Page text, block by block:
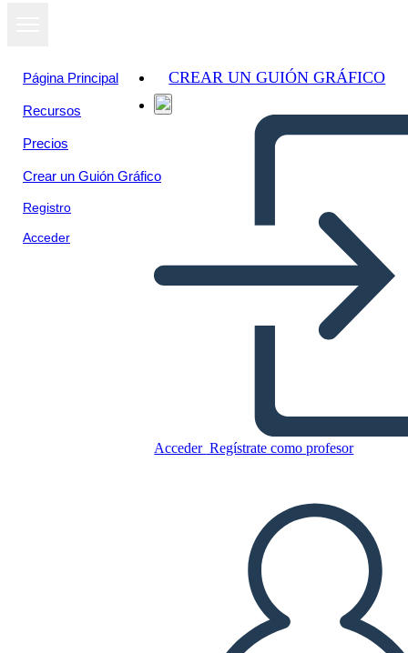
Página Principal
Recursos
Precios
Crear un Guión Gráfico
Registro
Acceder
CREAR UN GUIÓN GRÁFICO
Acceder Regístrate como profesor
JUEGO DE DIAPOSITIVAS
LEERME